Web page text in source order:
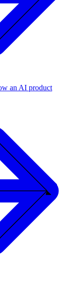
an AI product